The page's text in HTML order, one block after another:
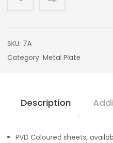
SKU: 7A
Category: Metal Plate
Description
PVD Coloured sheets,